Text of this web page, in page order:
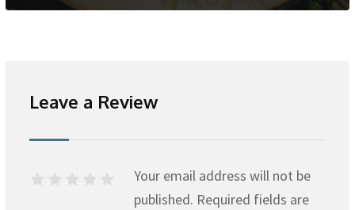
Leave a Review
Your email address will not be
published. Required fields are